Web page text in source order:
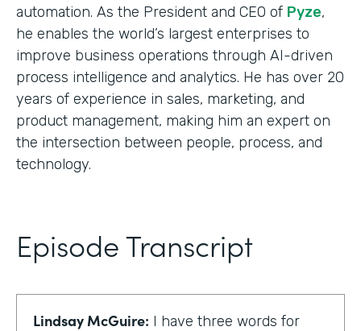
automation. As the President and CEO of Pyze,
he enables the world’s largest enterprises to
improve business operations through AI-driven
process intelligence and analytics. He has over 20
years of experience in sales, marketing, and
product management, making him an expert on
the intersection between people, process, and
technology.
Episode Transcript
Lindsay McGuire: I have three words for